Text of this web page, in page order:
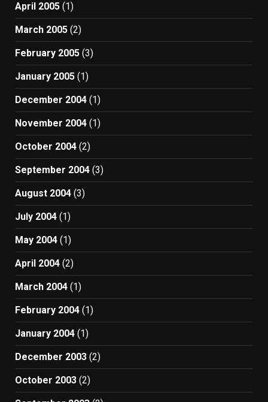
April 2005 (1)
March 2005 (2)
February 2005 (3)
January 2005 (1)
December 2004 (1)
November 2004 (1)
October 2004 (2)
September 2004 (3)
August 2004 (3)
July 2004 (1)
May 2004 (1)
April 2004 (2)
March 2004 (1)
February 2004 (1)
January 2004 (1)
December 2003 (2)
October 2003 (2)